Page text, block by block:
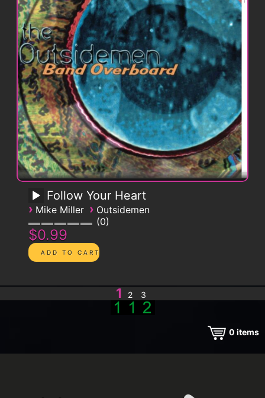
Follow Your Heart
› Mike Miller › Outsidemen
0
$0.99
1 2 3
0 items